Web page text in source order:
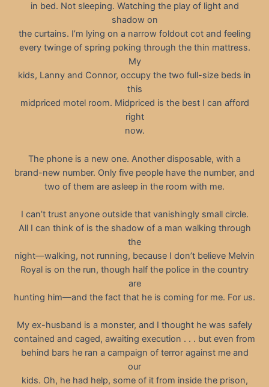
in bed. Not sleeping. Watching the play of light and
shadow on
the curtains. I’m lying on a narrow foldout cot and feeling
every twinge of spring poking through the thin mattress.
My
kids, Lanny and Connor, occupy the two full-size beds in
this
midpriced motel room. Midpriced is the best I can afford
right
now.
The phone is a new one. Another disposable, with a
brand-new number. Only five people have the number, and
two of them are asleep in the room with me.
I can’t trust anyone outside that vanishingly small circle.
All I can think of is the shadow of a man walking through
the
night—walking, not running, because I don’t believe Melvin
Royal is on the run, though half the police in the country
are
hunting him—and the fact that he is coming for me. For us.
My ex-husband is a monster, and I thought he was safely
contained and caged, awaiting execution . . . but even from
behind bars he ran a campaign of terror against me and
our
kids. Oh, he had help, some of it from inside the prison,